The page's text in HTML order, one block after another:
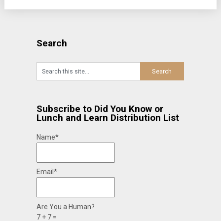
Search
Subscribe to Did You Know or
Lunch and Learn Distribution List
Name*
Email*
Are You a Human?
7 + 7 =